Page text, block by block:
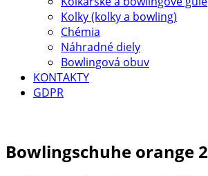
Kolky (kolky a bowling)
Chémia
Náhradné diely
Bowlingová obuv
KONTAKTY
GDPR
Bowlingschuhe orange 2